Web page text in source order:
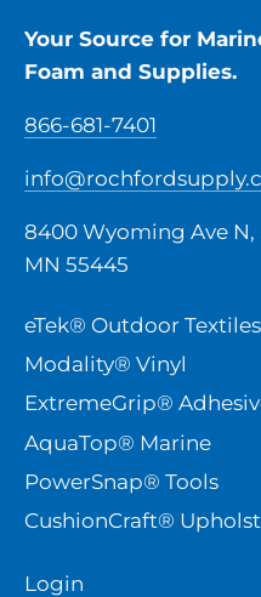
Your Source for
Foam and Supplies.
866-681-7401
8400 Wyoming Ave
MN 55445
eTek® Outdoor Textiles
Modality® Vinyl
ExtremeGrip®
AquaTop® Marine
PowerSnap® Tools
CushionCraft®
Login